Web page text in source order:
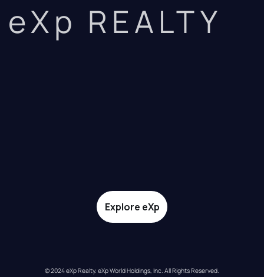
eXp REALTY
Explore eXp
© 2024 eXp Realty. eXp World Holdings, Inc. All Rights Reserved.